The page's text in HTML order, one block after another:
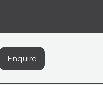
Enquire